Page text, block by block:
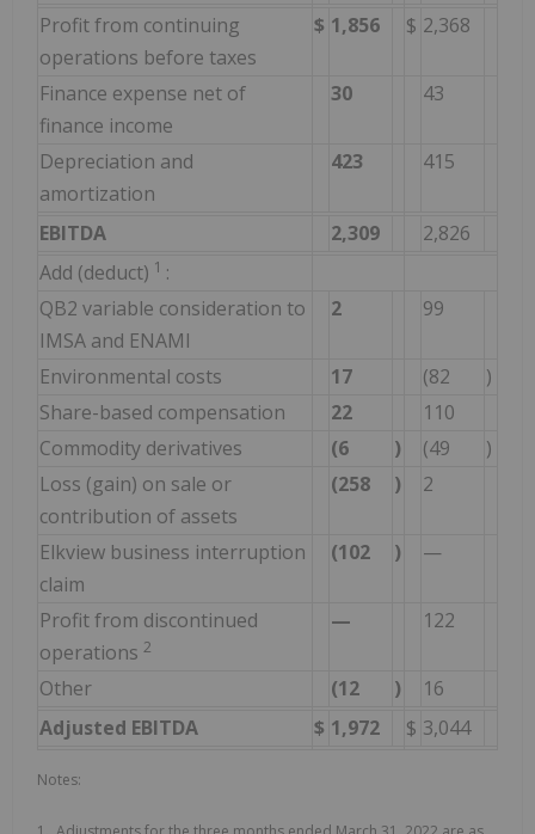
Profit from continuing
operations before taxes
$ 1,856 $ 2,368
Finance expense net of
finance income
30 43
Depreciation and
amortization
423 415
EBITDA 2,309
2,826
Add (deduct) 1 :
QB2 variable consideration to
IMSA and ENAMI
2 99
Environmental costs 17 (82
)
Share-based compensation
22
110
Commodity derivatives
(6 ) (49
)
Loss (gain) on sale or
contribution of assets
(258 ) 2
Elkview business interruption
claim
(102 ) —
Profit from discontinued
operations 2
— 122
Other (12 )
16
Adjusted EBITDA
$ 1,972 $ 3,044
Notes: